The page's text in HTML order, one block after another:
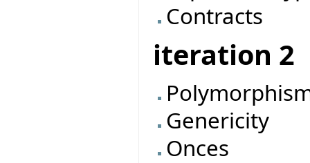
Contracts
iteration 2
Genericity
Onces